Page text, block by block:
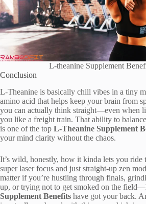
L-theanine Supplement
Conclusion
L-Theanine is basically chill vibes in a tiny
amino acid that helps keep your brain from
you can actually think straight—even when
you like a freight train. That ability to
is one of the top L-Theanine Supplement
your mind clarity without the chaos.
It’s wild, honestly, how it kinda lets you ride
super laser focus and just straight-up zen
matter if you’re hustling through finals,
up, or trying not to get smoked on the field—
Supplement Benefits have got your back.